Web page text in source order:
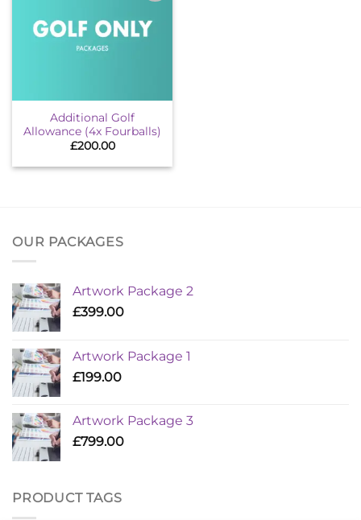
wishlist
Additional Golf
Allowance (4x Fourballs)
£200.00
OUR PACKAGES
Artwork Package 2
£399.00
Artwork Package 1
£199.00
Artwork Package 3
£799.00
PRODUCT TAGS